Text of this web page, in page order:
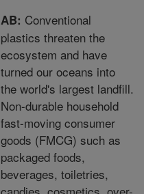
AB: Conventional
plastics threaten the
ecosystem and have
turned our oceans into
the world's largest landfill.
Non-durable household
fast-moving consumer
goods (FMCG) such as
packaged foods,
beverages, toiletries,